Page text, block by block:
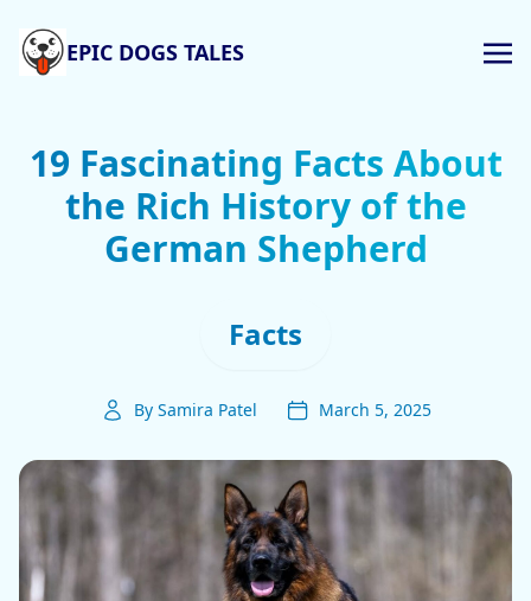
EPIC DOGS TALES
19 Fascinating Facts About
the Rich History of the
German Shepherd
Facts
By Samira Patel March 5, 2025